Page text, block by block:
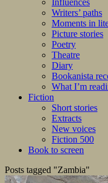
Influences
Writers’ paths
Moments in
Picture stories
Poetry
Theatre
Diary
Bookanista
What I’m
Fiction
Short stories
Extracts
New voices
Fiction 500
Book to screen
Posts tagged "Zambia"